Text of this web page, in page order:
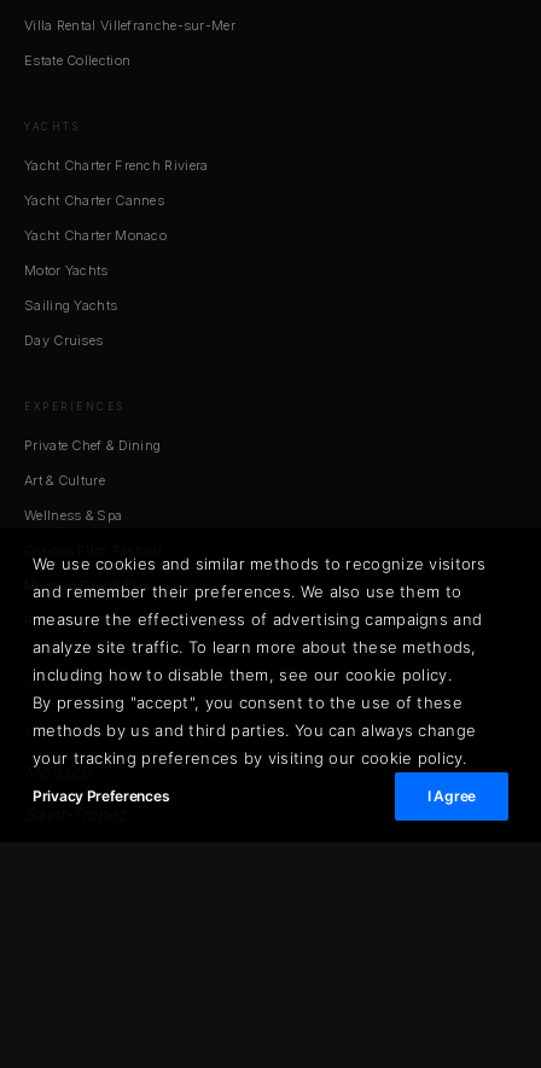
Villa Rental Villefranche-sur-Mer
Estate Collection
YACHTS
Yacht Charter French Riviera
Yacht Charter Cannes
Yacht Charter Monaco
Motor Yachts
Sailing Yachts
Day Cruises
EXPERIENCES
Private Chef & Dining
Art & Culture
Wellness & Spa
Monaco Grand Prix
Private Aviation
DESTINATIONS
Cannes
Monaco
We use cookies and similar methods to recognize visitors
and remember their preferences. We also use them to
measure the effectiveness of advertising campaigns and
analyze site traffic. To learn more about these methods,
including how to disable them, see our cookie policy.
By pressing "accept", you consent to the use of these
methods by us and third parties. You can always change
your tracking preferences by visiting our cookie policy.
Privacy Preferences I Agree